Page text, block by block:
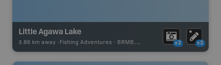
Little Agawa Lake
3.86 km away - Fishing Adventures - BRMB_UNSTOCKED x2 x2